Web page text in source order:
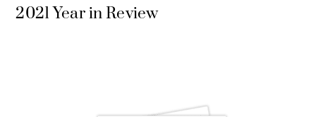
2021 Year in Review